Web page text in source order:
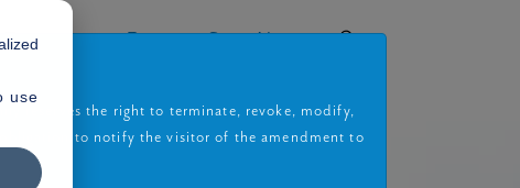
use
Projects Book a Site Visit
reserves the right to terminate, revoke, modify,
to notify the visitor of the amendment to